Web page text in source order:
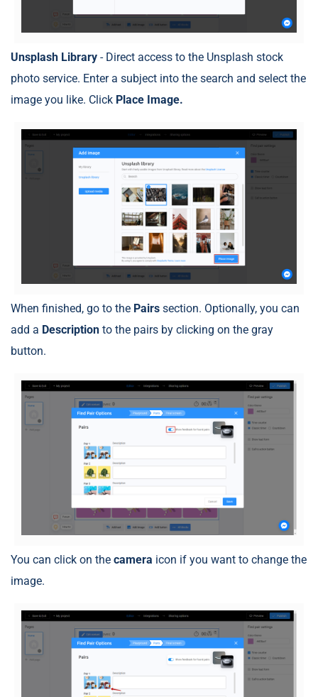
Unsplash Library - Direct access to the Unsplash stock
photo service. Enter a subject into the search and select the
image you like. Click Place Image.
When finished, go to the Pairs section. Optionally, you can
add a Description to the pairs by clicking on the gray
button.
You can click on the camera icon if you want to change the
image.